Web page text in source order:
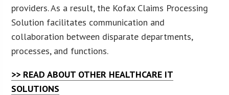
providers. As a result, the Kofax Claims Processing
Solution facilitates communication and
collaboration between disparate departments,
processes, and functions.
>> READ ABOUT OTHER HEALTHCARE IT
SOLUTIONS